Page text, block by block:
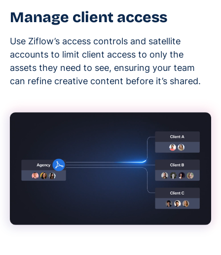
Manage client access
Use Ziflow’s access controls and satellite
accounts to limit client access to only the
assets they need to see, ensuring your team
can refine creative content before it’s shared.